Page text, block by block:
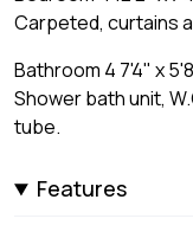
Carpeted, curtains
Bathroom 4 7'4" x
Shower bath unit,
tube.
Features